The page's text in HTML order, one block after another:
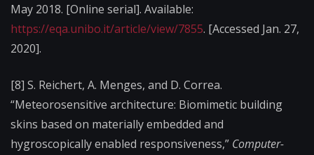
May 2018. [Online serial]. Available:
https://eqa.unibo.it/article/view/7855. [Accessed Jan. 27,
2020].
[8] S. Reichert, A. Menges, and D. Correa.
“Meteorosensitive architecture: Biomimetic building
skins based on materially embedded and
hygroscopically enabled responsiveness,” Computer-